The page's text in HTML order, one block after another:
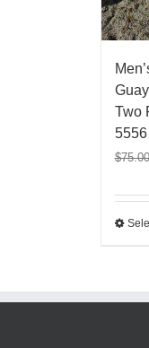
Two
$75.00